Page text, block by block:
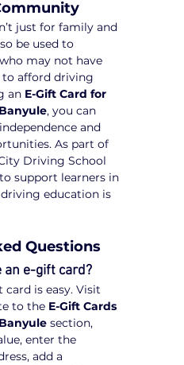
just for family and
be used to
may not have
afford driving
an E-Gift Card for
, you can
and
As part of
Driving School
support learners in
education is
Questions
an e-gift card?
is easy. Visit
to the E-Gift Cards
section,
enter the
add a